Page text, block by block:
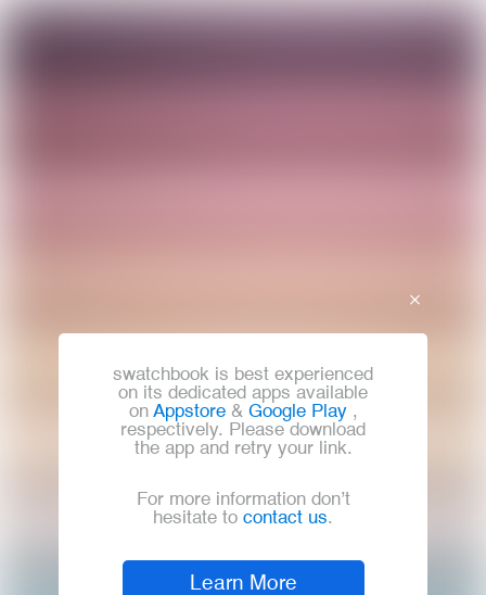
swatchbook is best experienced
on its dedicated apps available
on Appstore& Google Play,
respectively. Please download
the app and retry your link.
For more information don’t
hesitate to contact us.
Learn More